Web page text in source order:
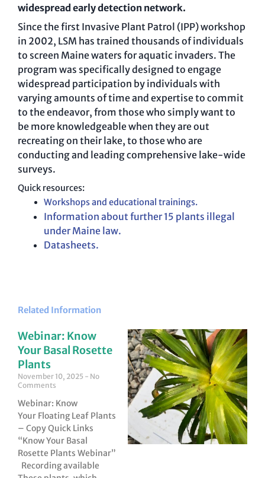
widespread early detection network.
Since the first Invasive Plant Patrol (IPP) workshop
in 2002, LSM has trained thousands of individuals
to screen Maine waters for aquatic invaders. The
program was specifically designed to engage
widespread participation by individuals with
varying amounts of time and expertise to commit
to the endeavor, from those who simply want to
be more knowledgeable when they are out
recreating on their lake, to those who are
conducting and leading comprehensive lake-wide
surveys.
Quick resources:
Workshops and educational trainings.
Information about further 15 plants illegal
under Maine law.
Datasheets.
Related Information
Webinar: Know
Your Basal Rosette
Plants
November 10, 2025
No
Comments
Webinar: Know
Your Floating Leaf Plants
– Copy Quick Links
“Know Your Basal
Rosette Plants Webinar”
Recording available